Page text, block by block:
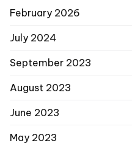
February 2026
July 2024
September 2023
August 2023
June 2023
May 2023